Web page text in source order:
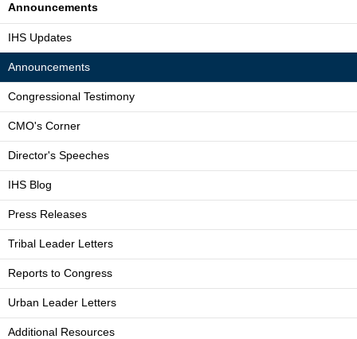
Announcements
IHS Updates
Announcements
Congressional Testimony
CMO's Corner
Director's Speeches
IHS Blog
Press Releases
Tribal Leader Letters
Reports to Congress
Urban Leader Letters
Additional Resources